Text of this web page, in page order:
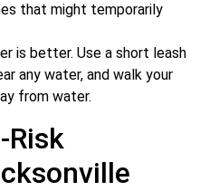
that might temporarily
is better. Use a short leash
any water, and walk your
from water.
Risk